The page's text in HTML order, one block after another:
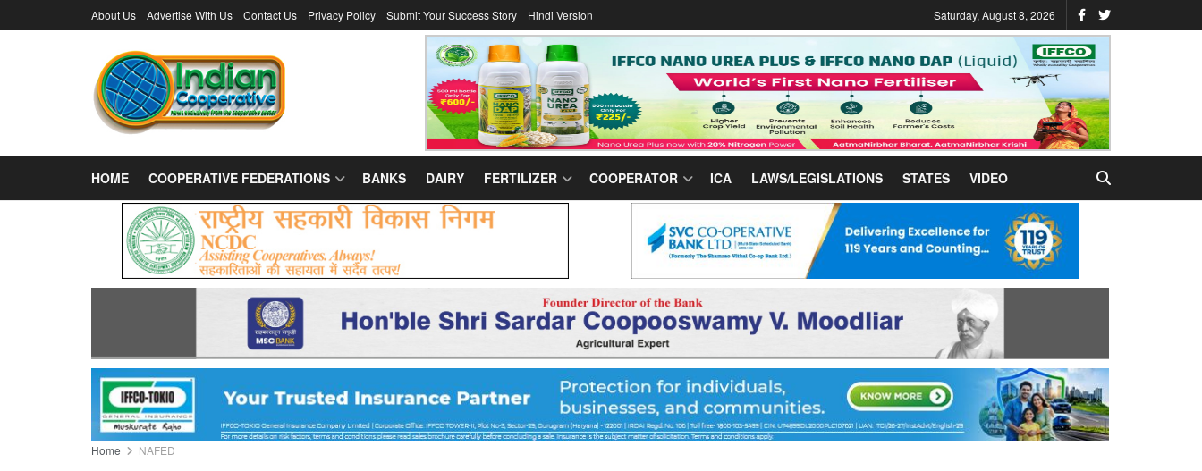
About Us Advertise With Us Contact Us Privacy Policy Submit Your Success Story Hindi Version Saturday, August 8, 2026
HOME COOPERATIVE FEDERATIONS BANKS DAIRY FERTILIZER COOPERATOR ICA LAWS/LEGISLATIONS STATES VIDEO
Home NAFED